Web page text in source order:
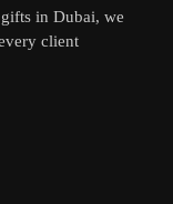
in Dubai, we
client